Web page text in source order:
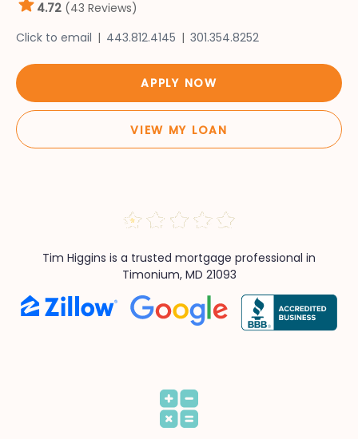
4.72 (43 Reviews)
Click to email
443.812.4145 301.354.8252
APPLY NOW
VIEW MY LOAN
Tim Higgins is a trusted mortgage professional in
Timonium, MD 21093